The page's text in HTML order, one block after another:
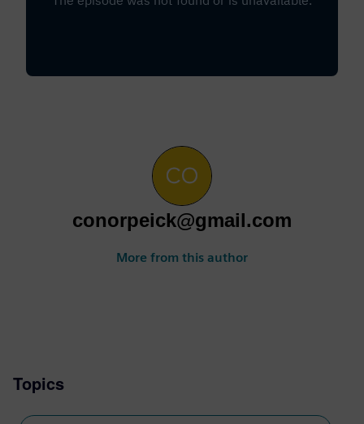
conorpeick@gmail.com
More from this author
Topics